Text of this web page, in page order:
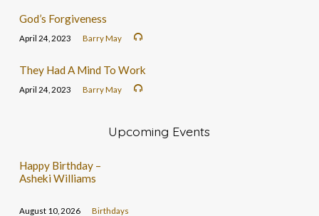
God’s Forgiveness
April 24, 2023 Barry May
They Had A Mind To Work
April 24, 2023 Barry May
Upcoming Events
Happy Birthday –
Asheki Williams
August 10, 2026 Birthdays